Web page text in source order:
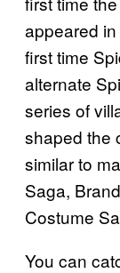
appeared
first time
alternate
series of
shaped the
similar to
Saga,
Costume
You can